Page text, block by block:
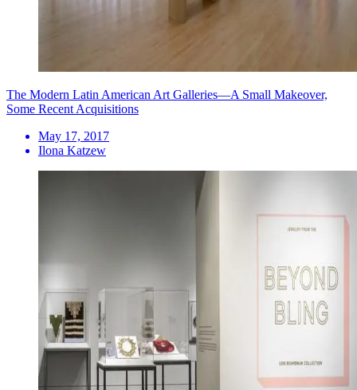
The Modern Latin American Art Galleries—A Small Makeover,
Some Recent Acquisitions
May 17, 2017
Ilona Katzew